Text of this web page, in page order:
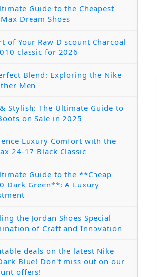
Guide to the Cheapest
Dream Shoes
of Your Raw Discount Charcoal
classic for 2026
Blend: Exploring the Nike
Men
Stylish: The Ultimate Guide to
on Sale in 2025
Luxury Comfort with the
24-17 Black Classic
Guide to the **Cheap
Dark Green**: A Luxury
the Jordan Shoes Special
of Craft and Innovation
deals on the latest Nike
Blue! Don't miss out on our
offers!